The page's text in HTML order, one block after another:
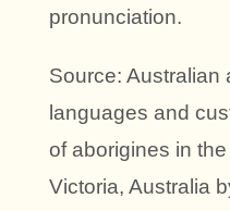
pronunciation.
Source: Australian
languages and
of aborigines in
Victoria, Australia